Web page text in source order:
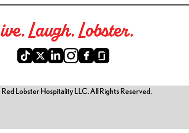
Laugh. Lobster.
Lobster Hospitality LLC. All Rights Reserved.
new tab)